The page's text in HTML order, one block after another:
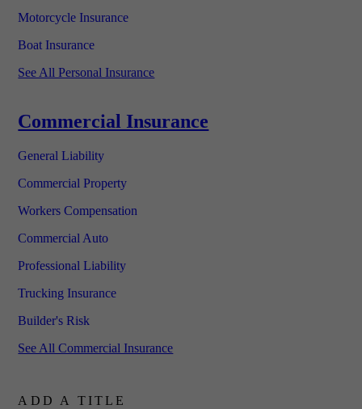
Motorcycle Insurance
Boat Insurance
See All Personal Insurance
Commercial Insurance
General Liability
Commercial Property
Workers Compensation
Commercial Auto
Professional Liability
Trucking Insurance
Builder's Risk
See All Commercial Insurance
ADD A TITLE